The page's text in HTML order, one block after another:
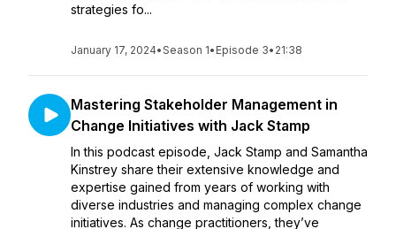
strategies fo...
January 17, 2024•Season 1• Episode 3• 21:38
Mastering Stakeholder Management in
Change Initiatives with Jack Stamp
In this podcast episode, Jack Stamp and Samantha
Kinstrey share their extensive knowledge and
expertise gained from years of working with
diverse industries and managing complex change
initiatives. As change practitioners, they’ve